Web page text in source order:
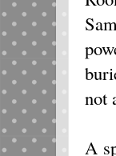
not
A